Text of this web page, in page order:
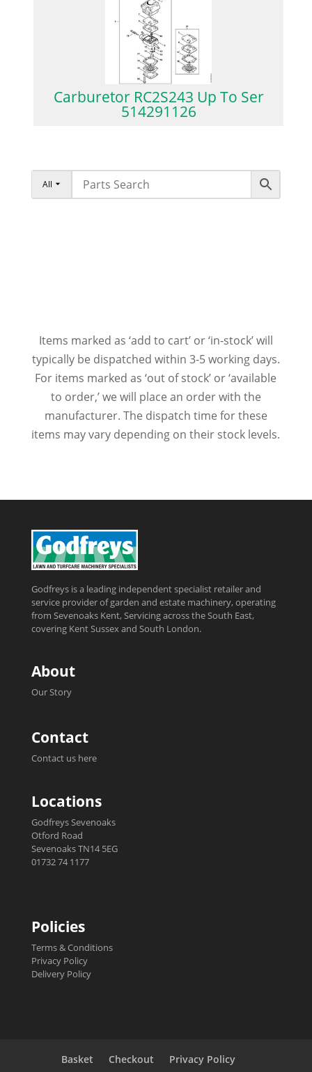
Carburetor RC2S243 Up To Ser
514291126
All
Items marked as ‘add to cart’ or ‘in-stock’ will
typically be dispatched within 3-5 working days.
For items marked as ‘out of stock’ or ‘available
to order,’ we will place an order with the
manufacturer. The dispatch time for these
items may vary depending on their stock levels.
Godfreys is a leading independent specialist retailer and
service provider of garden and estate machinery, operating
from Sevenoaks Kent, Servicing across the South East,
covering Kent Sussex and South London.
About
Our Story
Contact
Contact us here
Locations
Godfreys Sevenoaks
Otford Road
Sevenoaks TN14 5EG
01732 74 1177
Policies
Terms & Conditions
Privacy Policy
Delivery Policy
Basket Checkout
Privacy Policy